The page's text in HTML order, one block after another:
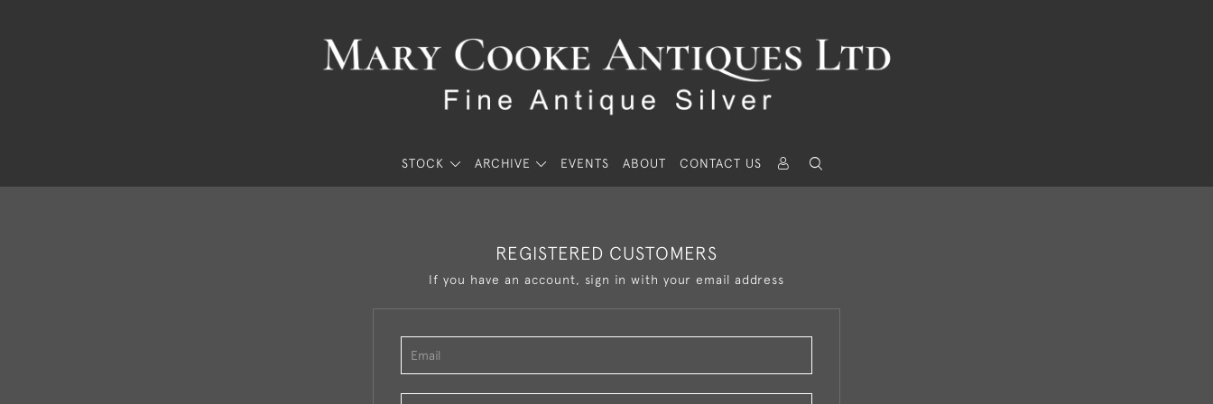
STOCK ARCHIVE EVENTS ABOUT CONTACT US
REGISTERED CUSTOMERS
If you have an account, sign in with your email address